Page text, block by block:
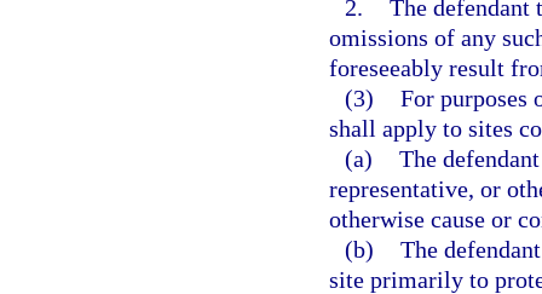
2. The defendant
omissions of any
foreseeably result
(3) For purposes
shall apply to sites
(a) The
representative, or
otherwise cause or
(b) The
site primarily to